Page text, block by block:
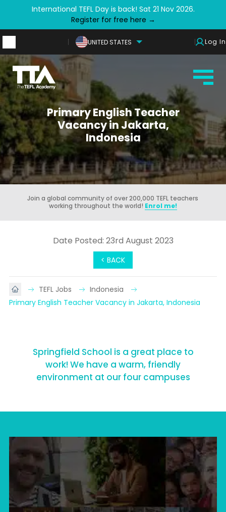
International TEFL Day is back! Sat 21 Nov 2026.
Register for free here →
UNITED STATES Log In
Primary English Teacher
Vacancy in Jakarta,
Indonesia
Join a global community of over 200,000 TEFL teachers
working throughout the world! Enrol me!
< BACK
Date Posted: 23rd August 2023
TEFL Jobs
Indonesia
Primary English Teacher Vacancy in Jakarta, Indonesia
Springfield School is a great place to
work! We have a warm, friendly
environment at our four campuses